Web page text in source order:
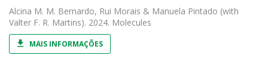
Alcina M. M. Bernardo, Rui Morais & Manuela Pintado (with
Valter F. R. Martins). 2024. Molecules
MAIS INFORMAÇÕES